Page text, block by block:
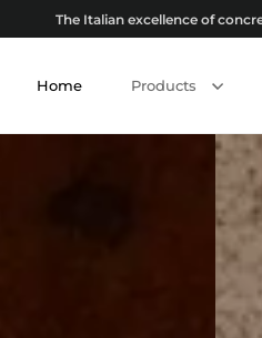
Home Products
The Italian excellence of